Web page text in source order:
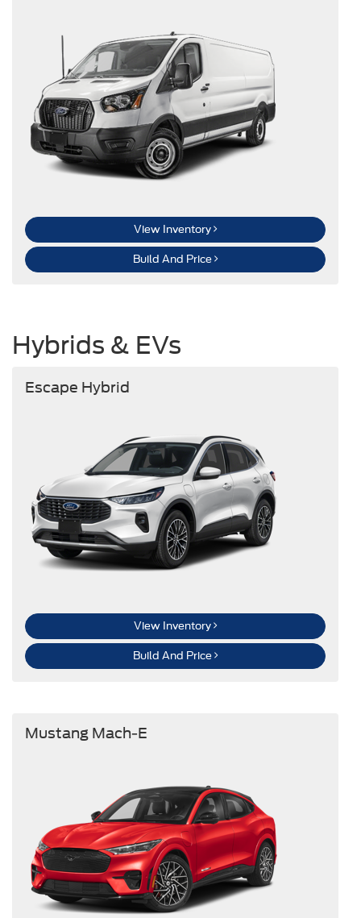
View Inventory
Build And Price
Hybrids & EVs
Escape Hybrid
View Inventory
Build And Price
Mustang Mach-E